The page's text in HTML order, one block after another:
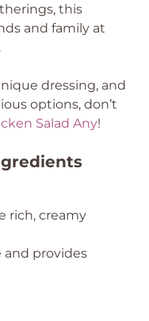
this
and family at
dressing, and
options, don’t
Salad Any!
rich, creamy
and provides